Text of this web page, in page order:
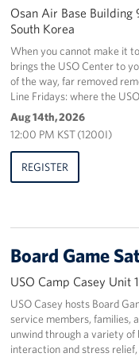
Osan Air Base
South Korea
When you cannot make it
brings the USO Center to
of the way, far removed
Line Fridays: where the
Aug 14th, 2026
12:00 PM KST (1200I)
REGISTER
Board Game
USO Camp Casey Unit
USO Casey hosts Board
service members, families,
unwind through a variety of
interaction and stress